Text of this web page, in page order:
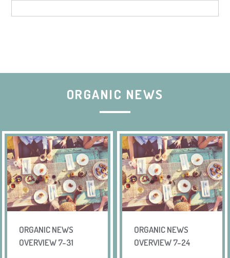
ORGANIC NEWS
ORGANIC NEWS
OVERVIEW 7-31
ORGANIC NEWS
OVERVIEW 7-24